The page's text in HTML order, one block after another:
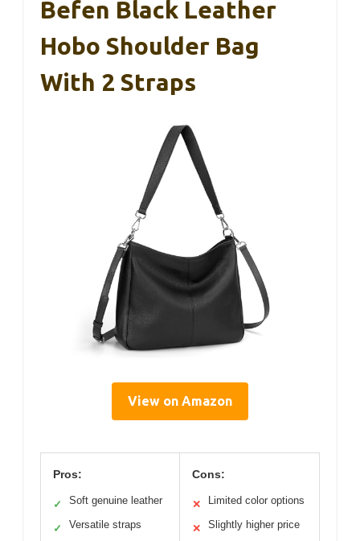
Befen Black Leather
Hobo Shoulder Bag
With 2 Straps
View on Amazon
Pros:
✓ Soft genuine leather
✓ Versatile straps
Cons:
✕ Limited color options
✕ Slightly higher price